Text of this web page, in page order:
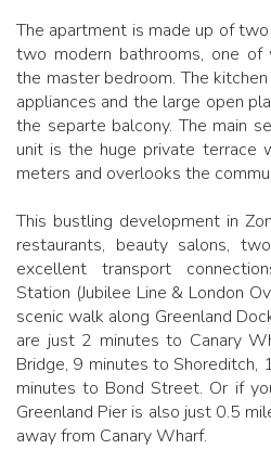
The apartment is made up of
two modern bathrooms, one
the master bedroom. The
appliances and the large open
the separte balcony. The main
unit is the huge private terrace
meters and overlooks the
This bustling development in
restaurants, beauty salons,
excellent transport
Station (Jubilee Line & London
scenic walk along Greenland
are just 2 minutes to Canary
Bridge, 9 minutes to Shoreditch,
minutes to Bond Street. Or if
Greenland Pier is also just 0.5
away from Canary Wharf.